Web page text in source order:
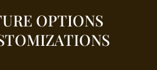
OPTIONS